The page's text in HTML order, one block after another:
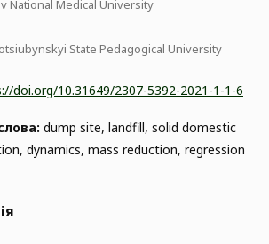
National Medical University
State Pedagogical University
doi.org/10.31649/2307-5392-2021-1-1-6
dump site, landfill, solid domestic
dynamics, mass reduction, regression